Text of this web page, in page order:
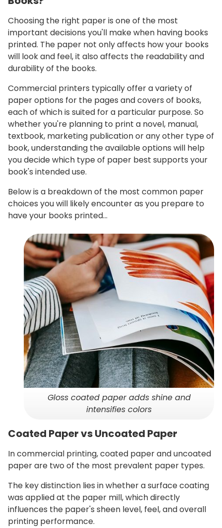
Choosing the right paper is one of the most
important decisions you'll make when having books
printed. The paper not only affects how your books
will look and feel, it also affects the readability and
durability of the books.
Commercial printers typically offer a variety of
paper options for the pages and covers of books,
each of which is suited for a particular purpose. So
whether you're planning to print a novel, manual,
textbook, marketing publication or any other type of
book, understanding the available options will help
you decide which type of paper best supports your
book's intended use.
Below is a breakdown of the most common paper
choices you will likely encounter as you prepare to
have your books printed…
Gloss coated paper adds shine and
intensifies colors
Coated Paper vs Uncoated Paper
In commercial printing, coated paper and uncoated
paper are two of the most prevalent paper types.
The key distinction lies in whether a surface coating
was applied at the paper mill, which directly
influences the paper's sheen level, feel, and overall
printing performance.